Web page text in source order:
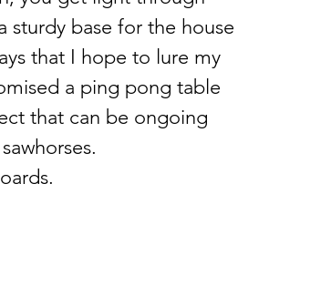
sturdy base for the house
that I hope to lure my
a ping pong table
that can be ongoing